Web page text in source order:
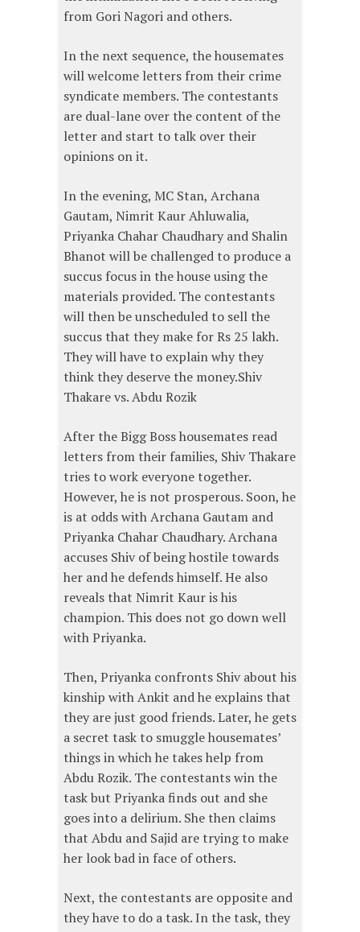
from Gori Nagori and others.
In the next sequence, the housemates
will welcome letters from their crime
syndicate members. The contestants
are dual-lane over the content of the
letter and start to talk over their
opinions on it.
In the evening, MC Stan, Archana
Gautam, Nimrit Kaur Ahluwalia,
Priyanka Chahar Chaudhary and Shalin
Bhanot will be challenged to produce a
succus focus in the house using the
materials provided. The contestants
will then be unscheduled to sell the
succus that they make for Rs 25 lakh.
They will have to explain why they
think they deserve the money.Shiv
Thakare vs. Abdu Rozik
After the Bigg Boss housemates read
letters from their families, Shiv Thakare
tries to work everyone together.
However, he is not prosperous. Soon, he
is at odds with Archana Gautam and
Priyanka Chahar Chaudhary. Archana
accuses Shiv of being hostile towards
her and he defends himself. He also
reveals that Nimrit Kaur is his
champion. This does not go down well
with Priyanka.
Then, Priyanka confronts Shiv about his
kinship with Ankit and he explains that
they are just good friends. Later, he gets
a secret task to smuggle housemates’
things in which he takes help from
Abdu Rozik. The contestants win the
task but Priyanka finds out and she
goes into a delirium. She then claims
that Abdu and Sajid are trying to make
her look bad in face of others.
Next, the contestants are opposite and
they have to do a task. In the task, they